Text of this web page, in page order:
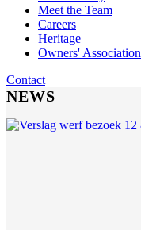
Meet the Team
Careers
Heritage
Owners' Association
Contact
NEWS